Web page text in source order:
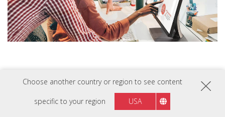
Choose another country or region to see content
specific to your region USA
Going Above and
Beyond